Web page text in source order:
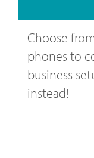
Choose
phones to
business
instead!